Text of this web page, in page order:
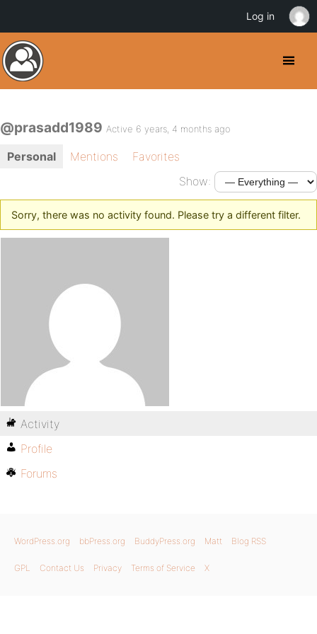
@prasadd1989 Active 6 years, 4 months ago
Personal Mentions
Favorites
Show:
Sorry, there was no activity found. Please try a different filter.
Activity
Profile
Forums
WordPress.org bbPress.org BuddyPress.org Matt Blog RSS
GPL Contact Us Privacy Terms of Service X
Log in